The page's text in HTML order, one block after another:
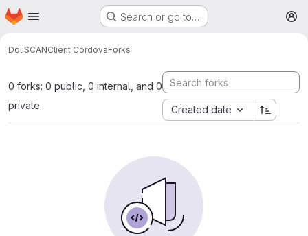
Skip to main content
Homepage Search or go to…
DoliSCANClient CordovaForks
0 forks: 0 public, 0 internal, and 0
private
Created date